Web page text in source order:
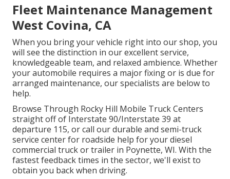
Fleet Maintenance Management
West Covina, CA
When you bring your vehicle right into our shop, you
will see the distinction in our excellent service,
knowledgeable team, and relaxed ambience. Whether
your automobile requires a major fixing or is due for
arranged maintenance, our specialists are below to
help.
Browse Through Rocky Hill Mobile Truck Centers
straight off of Interstate 90/Interstate 39 at
departure 115, or call our durable and semi-truck
service center for roadside help for your diesel
commercial truck or trailer in Poynette, WI. With the
fastest feedback times in the sector, we'll exist to
obtain you back when driving.